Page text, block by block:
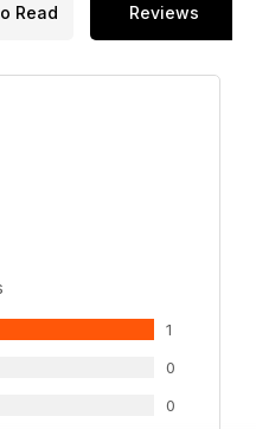
Read Reviews
1
0
0